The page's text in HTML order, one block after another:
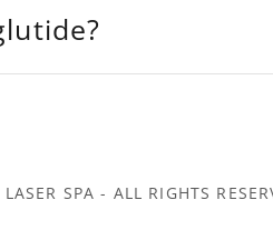
SPA - ALL RIGHTS